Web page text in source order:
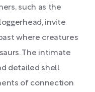
such as the
invite
where creatures
The intimate
detailed shell
of connection